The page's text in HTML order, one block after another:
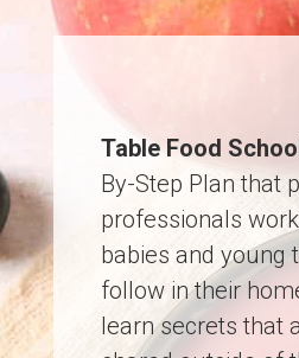
Table Food
By-Step Plan that
professionals
babies and young
follow in their
learn secrets that